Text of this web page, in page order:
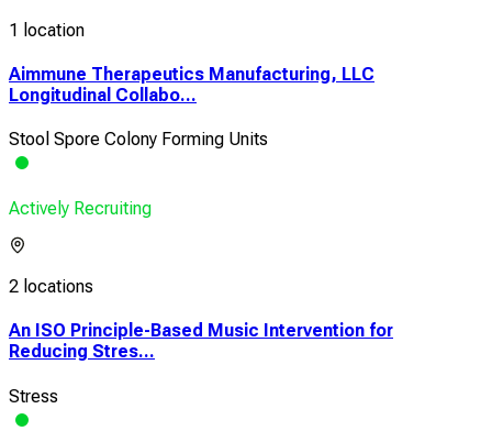
1 location
Aimmune Therapeutics Manufacturing, LLC
Longitudinal Collabo...
Stool Spore Colony Forming Units
Actively Recruiting
2 locations
An ISO Principle-Based Music Intervention for
Reducing Stres...
Stress